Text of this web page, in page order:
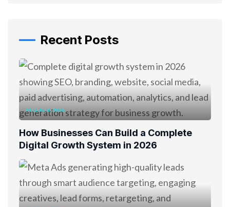
Recent Posts
AUGUST 8, 2026
How Businesses Can Build a Complete
Digital Growth System in 2026